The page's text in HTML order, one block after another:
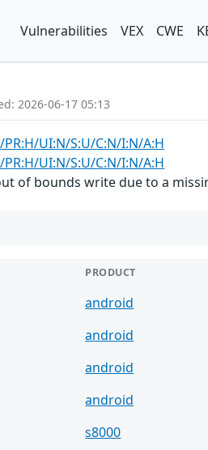
Vulnerabilities VEX CWE
2026-06-17 05:13
PR:H/UI:N/S:U/C:N/I:N/A:H
PR:H/UI:N/S:U/C:N/I:N/A:H
of bounds write due to a
PRODUCT
android
android
android
android
s8000